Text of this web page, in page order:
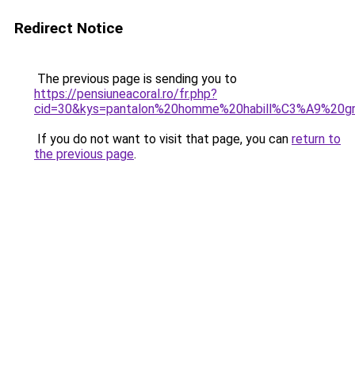
Redirect Notice
The previous page is sending you to
https://pensiuneacoral.ro/fr.php?
If you do not want to visit that page, you can return to
the previous page.